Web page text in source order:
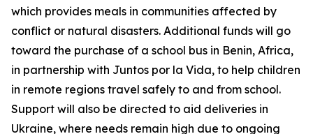
which provides meals in communities affected by
conflict or natural disasters. Additional funds will go
toward the purchase of a school bus in Benin, Africa,
in partnership with Juntos por la Vida, to help children
in remote regions travel safely to and from school.
Support will also be directed to aid deliveries in
Ukraine, where needs remain high due to ongoing